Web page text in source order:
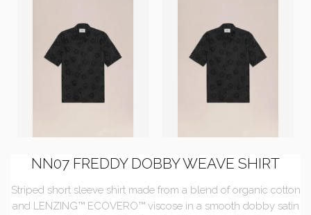
NN07 FREDDY DOBBY WEAVE SHIRT
Striped short sleeve shirt made from a blend of organic cotton
and LENZING™ ECOVERO™ viscose in a smooth dobby satin